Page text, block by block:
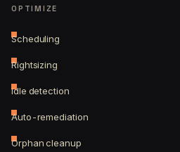
OPTIMIZE
Scheduling
Rightsizing
Idle detection
Auto-remediation
Orphan cleanup